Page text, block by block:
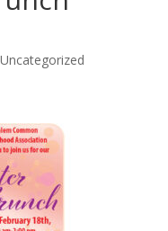
Uncategorized